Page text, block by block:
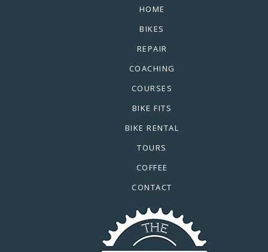
HOME
BIKES
REPAIR
COACHING
COURSES
BIKE FITS
BIKE RENTAL
TOURS
COFFEE
CONTACT